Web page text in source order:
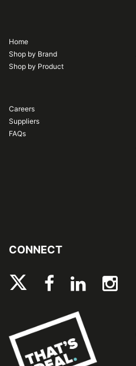
Home
Shop by Brand
Shop by Product
Careers
Suppliers
FAQs
CONNECT